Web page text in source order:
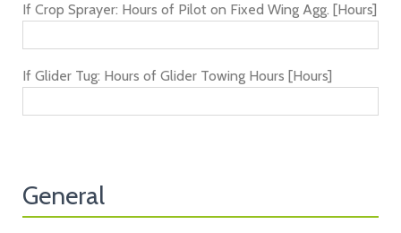
If Crop Sprayer: Hours of Pilot on Fixed Wing Agg. [Hours]
If Glider Tug: Hours of Glider Towing Hours [Hours]
General